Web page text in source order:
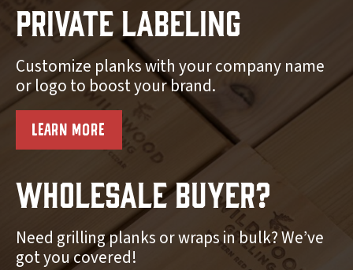
Private Labeling
Customize planks with your company name
or logo to boost your brand.
LEARN MORE
Wholesale Buyer?
Need grilling planks or wraps in bulk? We’ve
got you covered!